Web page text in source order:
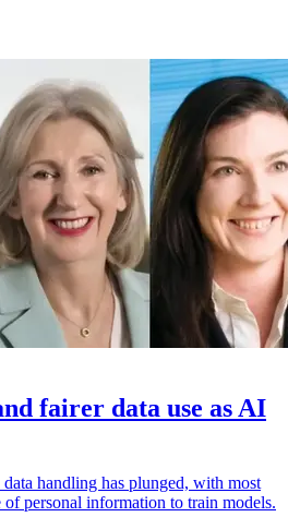
fairer data use as AI
handling has plunged, with most
personal information to train models.